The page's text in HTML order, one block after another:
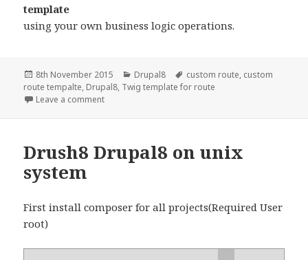
template
using your own business logic operations.
Posted
on
8th November 2015 Categories
Drupal8 Tags
custom route, custom
route tempalte, Drupal8, Twig template for route
Leave a commenton drupal8: create module with multiple route and
Drush8 Drupal8 on unix
system
First install composer for all projects(Required User
root)